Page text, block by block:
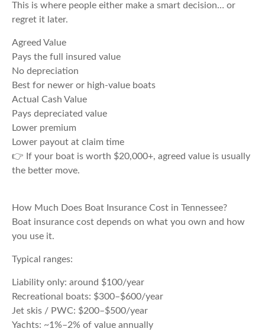
This is where people either make a smart decision… or
regret it later.
Agreed Value
Pays the full insured value
No depreciation
Best for newer or high-value boats
Actual Cash Value
Pays depreciated value
Lower premium
Lower payout at claim time
👉 If your boat is worth $20,000+, agreed value is usually
the better move.
How Much Does Boat Insurance Cost in Tennessee?
Boat insurance cost depends on what you own and how
you use it.
Typical ranges:
Liability only: around $100/year
Recreational boats: $300–$600/year
Jet skis / PWC: $200–$500/year
Yachts: ~1%–2% of value annually